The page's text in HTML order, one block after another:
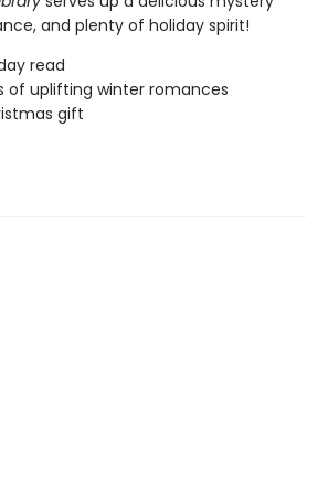
and plenty of holiday spirit!
read
of uplifting winter romances
gift